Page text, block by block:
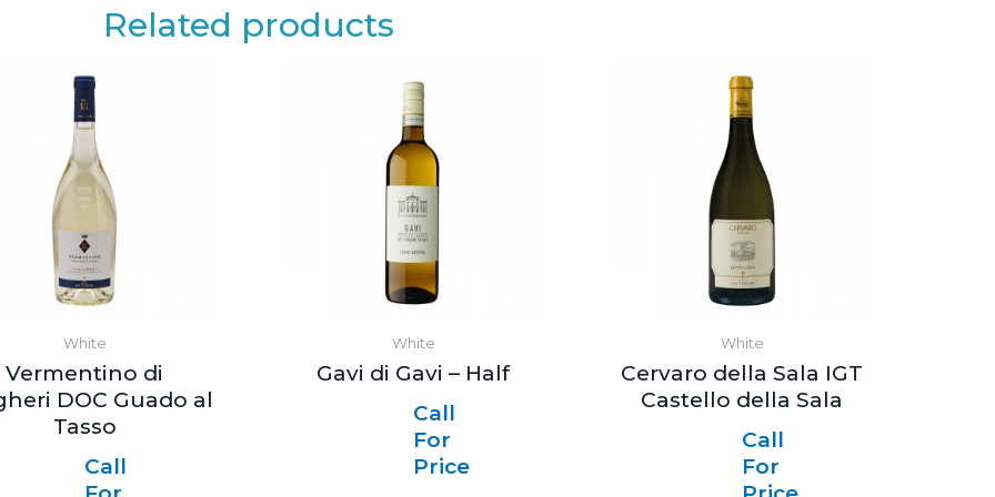
Related products
White
Vermentino di
DOC Guado al
Tasso
Call
White
Gavi di Gavi – Half
Call
For
Price
White
Cervaro della Sala IGT
Castello della Sala
Call
For